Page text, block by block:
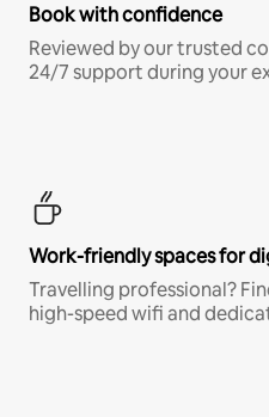
Book with confidence
Reviewed by our trusted
24/7 support during your
Work-friendly spaces for
Travelling professional?
high-speed wifi and